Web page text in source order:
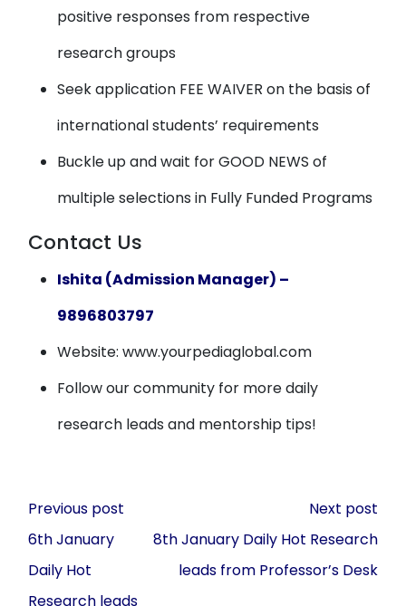
positive responses from respective
research groups
Seek application FEE WAIVER on the basis of
international students’ requirements
Buckle up and wait for GOOD NEWS of
multiple selections in Fully Funded Programs
Contact Us
Ishita (Admission Manager) –
9896803797
Website: www.yourpediaglobal.com
Follow our community for more daily
research leads and mentorship tips!
Post
navigation
Previous post
6th January
Daily Hot
Research leads
Next post
8th January Daily Hot Research
leads from Professor’s Desk